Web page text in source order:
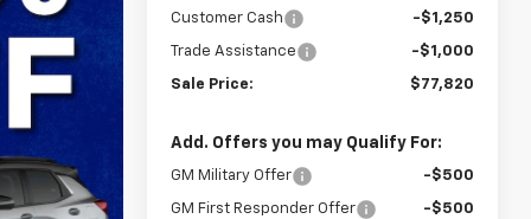
Customer Cash -$1,250
Trade Assistance -$1,000
Sale Price: $77,820
Add. Offers you may Qualify For:
GM Military Offer -$500
GM First Responder Offer
-$500